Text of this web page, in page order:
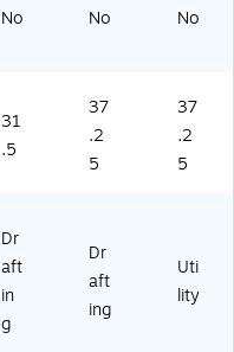
52
37
x
47
1/
29
3/
4"
X
tc
he
rbl
p
DT
No No No
31
.5
37
.2
5
37
.2
5
Dr
aft
in
g
Dr
aft
ing
Uti
lity